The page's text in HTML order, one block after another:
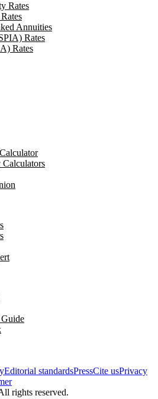
Rates
Annuities
Rates
Rates
Editorial standardsPressCite usPrivacy
rights reserved.